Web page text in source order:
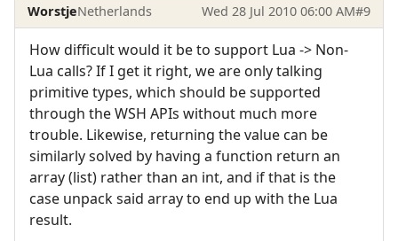
WorstjeNetherlands Wed 28 Jul 2010 06:00 AM#9
How difficult would it be to support Lua -> Non-
Lua calls? If I get it right, we are only talking
primitive types, which should be supported
through the WSH APIs without much more
trouble. Likewise, returning the value can be
similarly solved by having a function return an
array (list) rather than an int, and if that is the
case unpack said array to end up with the Lua
result.